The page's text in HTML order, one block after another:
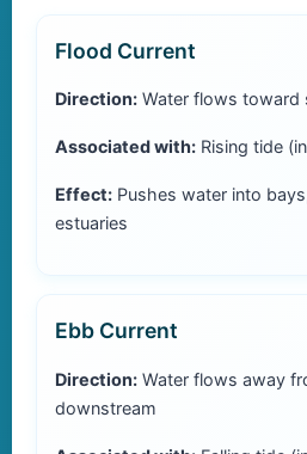
Flood Current
Direction: Water flows toward
Associated with: Rising tide
Effect: Pushes water into
estuaries
Ebb Current
Direction: Water flows away
downstream